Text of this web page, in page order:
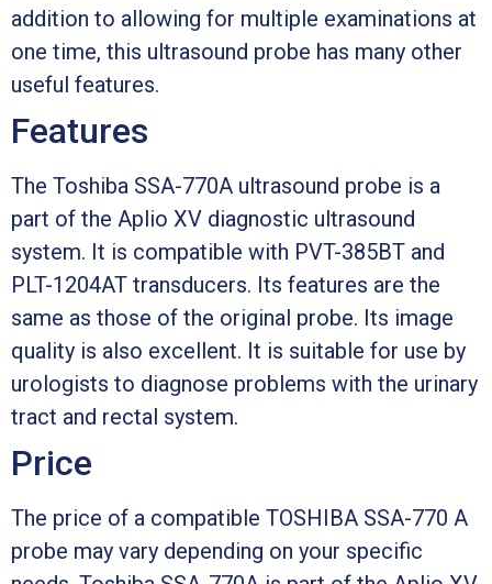
addition to allowing for multiple examinations at
one time, this ultrasound probe has many other
useful features.
Features
The Toshiba SSA-770A ultrasound probe is a
part of the Aplio XV diagnostic ultrasound
system. It is compatible with PVT-385BT and
PLT-1204AT transducers. Its features are the
same as those of the original probe. Its image
quality is also excellent. It is suitable for use by
urologists to diagnose problems with the urinary
tract and rectal system.
Price
The price of a compatible TOSHIBA SSA-770 A
probe may vary depending on your specific